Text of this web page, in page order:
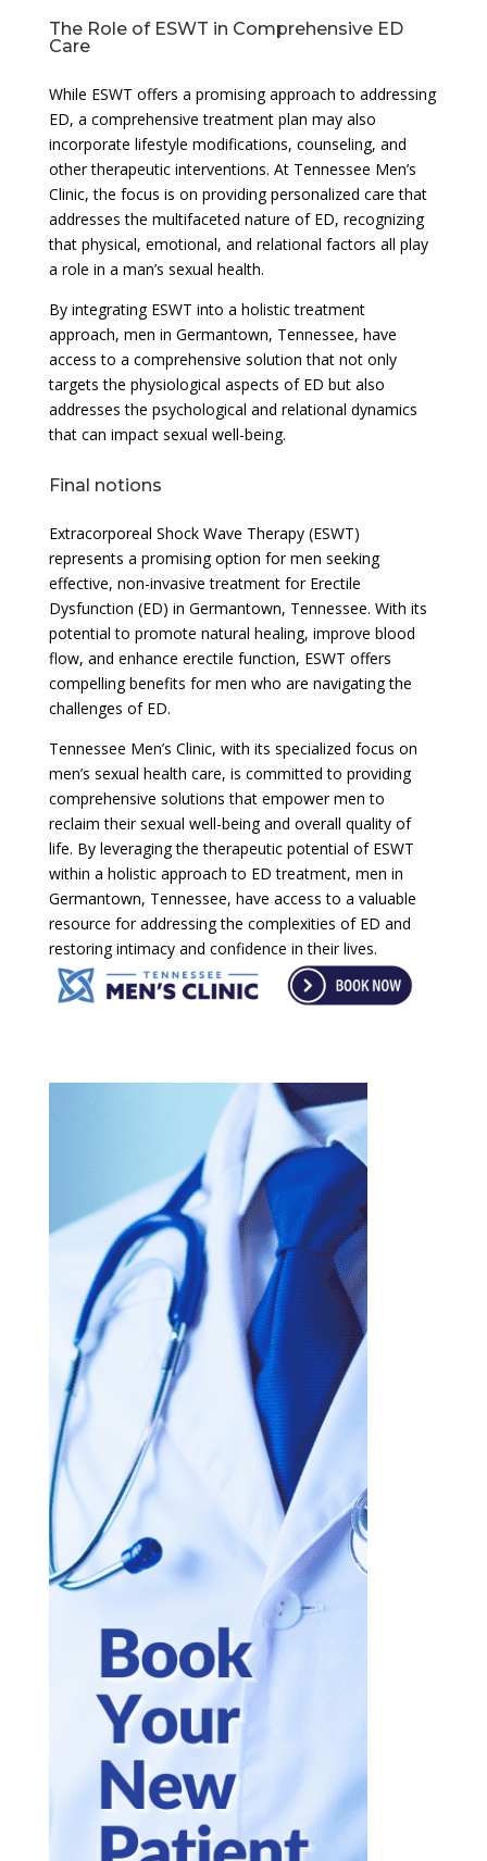
The Role of ESWT in Comprehensive ED
Care
While ESWT offers a promising approach to addressing
ED, a comprehensive treatment plan may also
incorporate lifestyle modifications, counseling, and
other therapeutic interventions. At Tennessee Men’s
Clinic, the focus is on providing personalized care that
addresses the multifaceted nature of ED, recognizing
that physical, emotional, and relational factors all play
a role in a man’s sexual health.
By integrating ESWT into a holistic treatment
approach, men in Germantown, Tennessee, have
access to a comprehensive solution that not only
targets the physiological aspects of ED but also
addresses the psychological and relational dynamics
that can impact sexual well-being.
Final notions
Extracorporeal Shock Wave Therapy (ESWT)
represents a promising option for men seeking
effective, non-invasive treatment for Erectile
Dysfunction (ED) in Germantown, Tennessee. With its
potential to promote natural healing, improve blood
flow, and enhance erectile function, ESWT offers
compelling benefits for men who are navigating the
challenges of ED.
Tennessee Men’s Clinic, with its specialized focus on
men’s sexual health care, is committed to providing
comprehensive solutions that empower men to
reclaim their sexual well-being and overall quality of
life. By leveraging the therapeutic potential of ESWT
within a holistic approach to ED treatment, men in
Germantown, Tennessee, have access to a valuable
resource for addressing the complexities of ED and
restoring intimacy and confidence in their lives.